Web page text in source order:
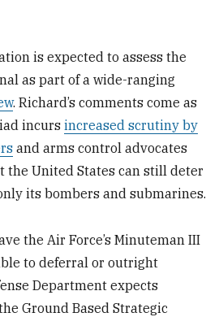
is expected to assess the
as part of a wide-ranging
. Richard’s comments come as
incursincreased scrutiny by
and arms control advocates
the United States can still deter
its bombers and submarines.
the Air Force’s Minuteman III
to deferral or outright
Department expects
Ground Based Strategic